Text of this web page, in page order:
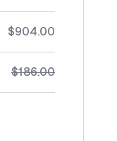
$904.00
$186.00